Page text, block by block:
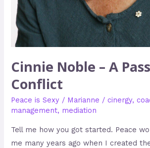
Cinnie Noble – A
Conflict
Peace is Sexy / Marianne /cinergy,
management, mediation
Tell me how you got started. Peace
me many years ago when I created